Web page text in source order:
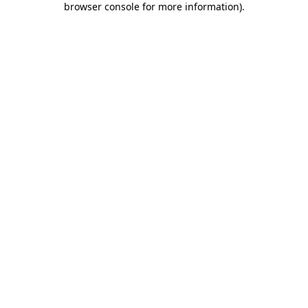
browser console for more information).